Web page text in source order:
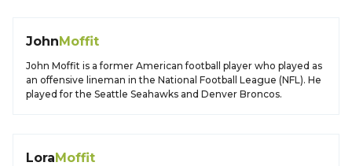
JohnMoffit
John Moffit is a former American football player who played as
an offensive lineman in the National Football League (NFL). He
played for the Seattle Seahawks and Denver Broncos.
LoraMoffit